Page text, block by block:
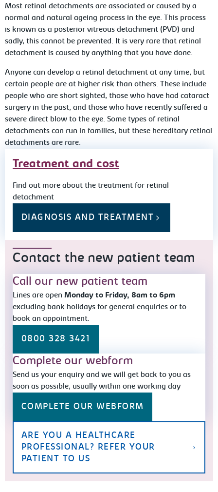
Most retinal detachments are associated or caused by a
normal and natural ageing process in the eye. This process
is known as a posterior vitreous detachment (PVD) and
sadly, this cannot be prevented. It is very rare that retinal
detachment is caused by anything that you have done.
Anyone can develop a retinal detachment at any time, but
certain people are at higher risk than others. These include
people who are short sighted, those who have had cataract
surgery in the past, and those who have recently suffered a
severe direct blow to the eye. Some types of retinal
detachments can run in families, but these hereditary retinal
detachments are rare.
Treatment and cost
Find out more about the treatment for retinal
detachment
DIAGNOSIS AND TREATMENT
Contact the new patient team
Call our new patient team
Lines are open Monday to Friday, 8am to 6pm
excluding bank holidays for general enquiries or to
book an appointment.
0800 328 3421
Complete our webform
Send us your enquiry and we will get back to you as
soon as possible, usually within one working day
COMPLETE OUR WEBFORM
ARE YOU A HEALTHCARE
PROFESSIONAL? REFER YOUR
PATIENT TO US